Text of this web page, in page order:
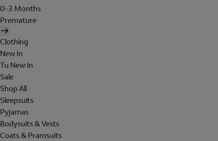
0-3 Months
Premature
Clothing
New In
Tu New In
Sale
Shop All
Sleepsuits
Pyjamas
Bodysuits & Vests
Coats & Pramsuits